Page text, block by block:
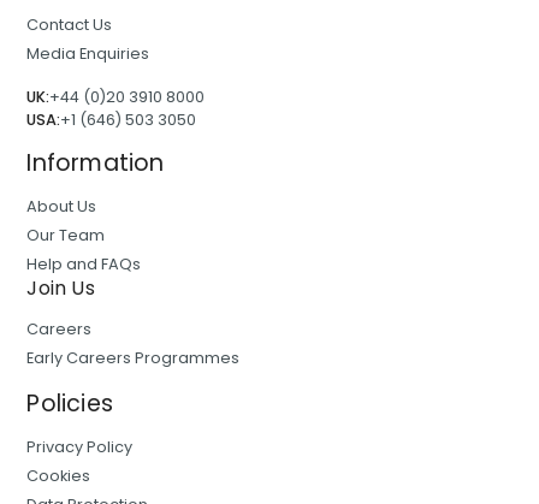
Contact Us
Media Enquiries
UK:+44 (0)20 3910 8000
USA:+1 (646) 503 3050
Information
About Us
Our Team
Help and FAQs
Join Us
Careers
Early Careers Programmes
Policies
Privacy Policy
Cookies